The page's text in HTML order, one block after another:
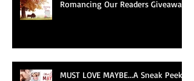
Romancing Our Readers Giveaway
MUST LOVE MAYBE...A Sneak Peek!